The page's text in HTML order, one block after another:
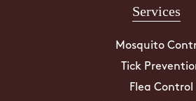
Services
Mosquito
Tick
Flea Control